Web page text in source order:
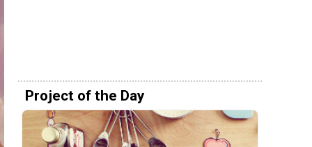
Project of the Day